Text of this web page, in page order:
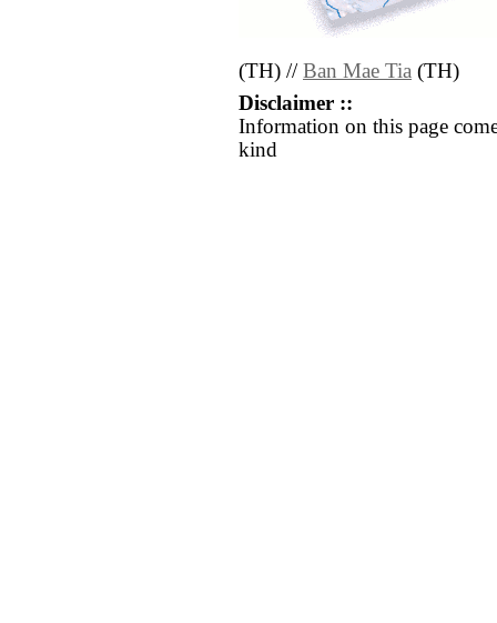
(TH) // Ban Mae Tia (TH)
Disclaimer ::
Information on this page
kind